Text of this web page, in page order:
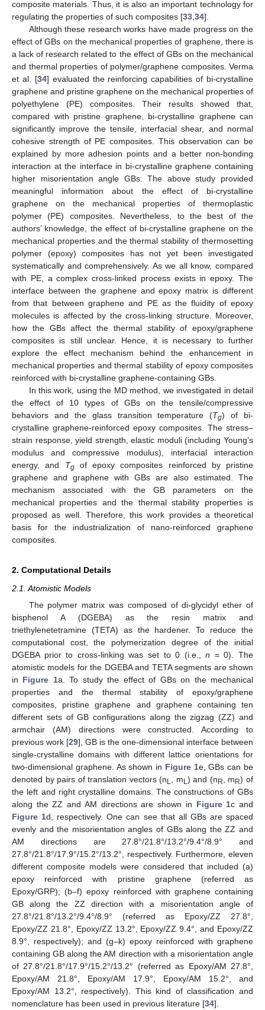
composite materials. Thus, it is also an important technology for
regulating the properties of such composites [33 34].
Although these research works have made progress on the
effect of GBs on the mechanical properties of graphene, there is
a lack of research related to the effect of GBs on the mechanical
and thermal properties of polymer/graphene composites. Verma
et al. [34] evaluated the reinforcing capabilities of bi-crystalline
graphene and pristine graphene on the mechanical properties of
polyethylene (PE) composites. Their results showed that,
compared with pristine graphene, bi-crystalline graphene can
significantly improve the tensile, interfacial shear, and normal
cohesive strength of PE composites. This observation can be
explained by more adhesion points and a better non-bonding
interaction at the interface in bi-crystalline graphene containing
higher misorientation angle GBs. The above study provided
meaningful information about the effect of bi-crystalline
graphene on the mechanical properties of thermoplastic
polymer (PE) composites. Nevertheless, to the best of the
authors’ knowledge, the effect of bi-crystalline graphene on the
mechanical properties and the thermal stability of thermosetting
polymer (epoxy) composites has not yet been investigated
systematically and comprehensively. As we all know, compared
with PE, a complex cross-linked process exists in epoxy. The
interface between the graphene and epoxy matrix is different
from that between graphene and PE as the fluidity of epoxy
molecules is affected by the cross-linking structure. Moreover,
how the GBs affect the thermal stability of epoxy/graphene
composites is still unclear. Hence, it is necessary to further
explore the effect mechanism behind the enhancement in
mechanical properties and thermal stability of epoxy composites
reinforced with bi-crystalline graphene-containing GBs.
In this work, using the MD method, we investigated in detail
the effect of 10 types of GBs on the tensile/compressive
behaviors and the glass transition temperature (Tg) of bi-
crystalline graphene-reinforced epoxy composites. The stress–
strain response, yield strength, elastic moduli (including Young’s
modulus and compressive modulus), interfacial interaction
energy, and Tgof epoxy composites reinforced by pristine
graphene and graphene with GBs are also estimated. The
mechanism associated with the GB parameters on the
mechanical properties and the thermal stability properties is
proposed as well. Therefore, this work provides a theoretical
basis for the industrialization of nano-reinforced graphene
composites.
2. Computational Details
2.1. Atomistic Models
The polymer matrix was composed of di-glycidyl ether of
bisphenol A (DGEBA) as the resin matrix and
triethylenetetramine (TETA) as the hardener. To reduce the
computational cost, the polymerization degree of the initial
DGEBA prior to cross-linking was set to 0 (i.e.,n = 0). The
atomistic models for the DGEBA and TETA segments are shown
in Figure 1a. To study the effect of GBs on the mechanical
properties and the thermal stability of epoxy/graphene
composites, pristine graphene and graphene containing ten
different sets of GB configurations along the zigzag (ZZ) and
armchair (AM) directions were constructed. According to
previous work [29], GB is the one-dimensional interface between
single-crystalline domains with different lattice orientations for
two-dimensional graphene. As shown in Figure 1e, GBs can be
denoted by pairs of translation vectors (n L , m L) and (n R , m R) of
the left and right crystalline domains. The constructions of GBs
along the ZZ and AM directions are shown in Figure 1c and
Figure 1d, respectively. One can see that all GBs are spaced
evenly and the misorientation angles of GBs along the ZZ and
AM directions are 27.8°/21.8°/13.2°/9.4°/8.9° and
27.8°/21.8°/17.9°/15.2°/13.2°, respectively. Furthermore, eleven
different composite models were considered that included (a)
epoxy reinforced with pristine graphene (referred as
Epoxy/GRP); (b–f) epoxy reinforced with graphene containing
GB along the ZZ direction with a misorientation angle of
27.8°/21.8°/13.2°/9.4°/8.9° (referred as Epoxy/ZZ 27.8°,
Epoxy/ZZ 21.8°, Epoxy/ZZ 13.2°, Epoxy/ZZ 9.4°, and Epoxy/ZZ
8.9°, respectively); and (g–k) epoxy reinforced with graphene
containing GB along the AM direction with a misorientation angle
of 27.8°/21.8°/17.9°/15.2°/13.2° (referred as Epoxy/AM 27.8°,
Epoxy/AM 21.8°, Epoxy/AM 17.9°, Epoxy/AM 15.2°, and
Epoxy/AM 13.2°, respectively). This kind of classification and
nomenclature has been used in previous literature [34].